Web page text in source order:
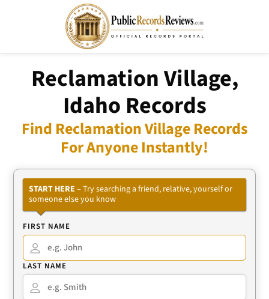
Reclamation Village,
Idaho Records
Find Reclamation Village Records
For Anyone Instantly!
START HERE – Try searching a friend, relative, yourself or
someone else you know
FIRST NAME
LAST NAME